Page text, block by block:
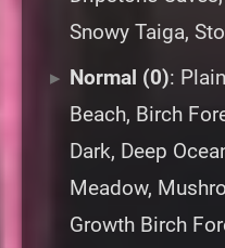
Snowy Taiga,
Normal (0):
Beach, Birch
Dark, Deep
Meadow,
Growth Birch